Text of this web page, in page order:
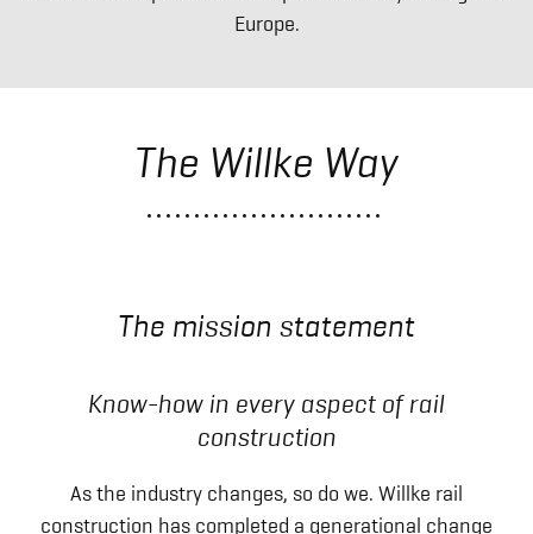
Europe.
The Willke Way
The mission statement
Know-how in every aspect of rail
construction
As the industry changes, so do we. Willke rail
construction has completed a generational change